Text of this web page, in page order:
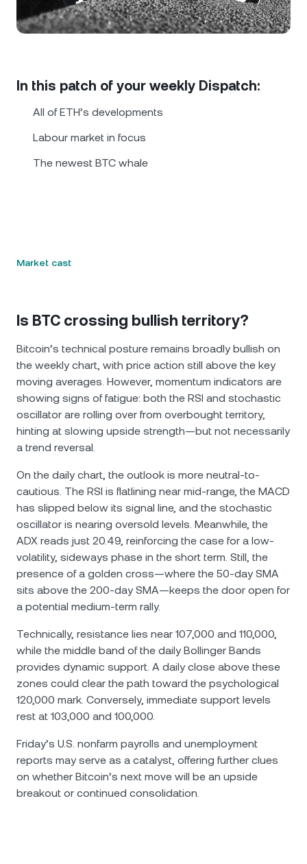
Futures
Private Clients
Loyalty Program
USD Coin USDC
Polkadot DOT
Browse all assets
News & Insights
Wealth Academy
In this patch of your weekly Dispatch:
All of ETH’s developments
Labour market in focus
The newest BTC whalе
Market cast
Is BTC crossing bullish territory?
Bitcoin’s technical posture remains broadly bullish on
the weekly chart, with price action still above the key
moving averages. However, momentum indicators are
showing signs of fatigue: both the RSI and stochastic
oscillator are rolling over from overbought territory,
hinting at slowing upside strength—but not necessarily
a trend reversal.
On the daily chart, the outlook is more neutral-to-
cautious. The RSI is flatlining near mid-range, the MACD
has slipped below its signal line, and the stochastic
oscillator is nearing oversold levels. Meanwhile, the
ADX reads just 20.49, reinforcing the case for a low-
volatility, sideways phase in the short term. Still, the
presence of a golden cross—where the 50-day SMA
sits above the 200-day SMA—keeps the door open for
a potential medium-term rally.
Technically, resistance lies near 107,000 and 110,000,
while the middle band of the daily Bollinger Bands
provides dynamic support. A daily close above these
zones could clear the path toward the psychological
120,000 mark. Conversely, immediate support levels
rest at 103,000 and 100,000.
Friday’s U.S. nonfarm payrolls and unemployment
reports may serve as a catalyst, offering further clues
on whether Bitcoin’s next move will be an upside
breakout or continued consolidation.